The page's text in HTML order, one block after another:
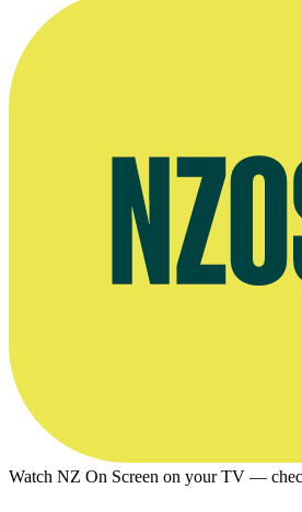
Watch NZ On Screen on your TV —